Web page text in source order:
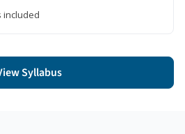
included
Syllabus